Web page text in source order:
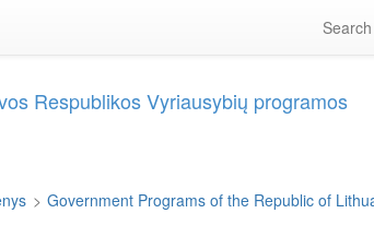
Search
Respublikos Vyriausybių programos
> Government Programs of the Republic of